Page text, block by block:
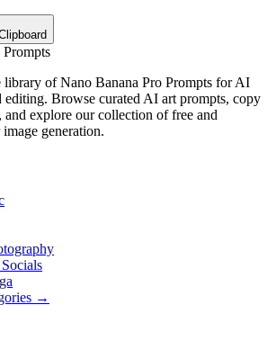
library of Nano Banana Pro Prompts for AI
editing. Browse curated AI art prompts, copy
and explore our collection of free and
generation.
→